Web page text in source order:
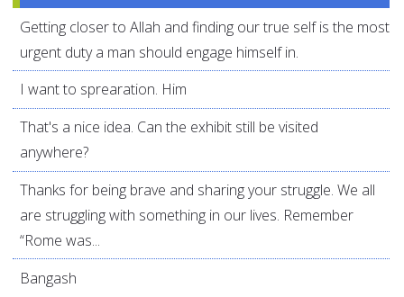
Getting closer to Allah and finding our true self is the most
urgent duty a man should engage himself in.
I want to sprearation. Him
That's a nice idea. Can the exhibit still be visited
anywhere?
Thanks for being brave and sharing your struggle. We all
are struggling with something in our lives. Remember
“Rome was...
Bangash